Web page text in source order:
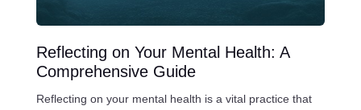
Reflecting on Your Mental Health: A
Comprehensive Guide
Reflecting on your mental health is a vital practice that